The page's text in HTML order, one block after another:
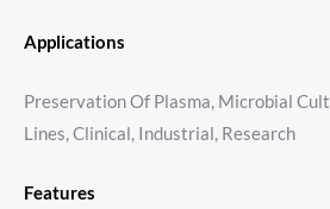
Applications
Preservation Of Plasma, Microbial
Lines, Clinical, Industrial, Research
Features